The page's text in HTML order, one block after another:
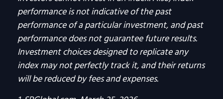
performance is not indicative of the past
performance of a particular investment, and past
performance does not guarantee future results.
Investment choices designed to replicate any
index may not perfectly track it, and their returns
will be reduced by fees and expenses.